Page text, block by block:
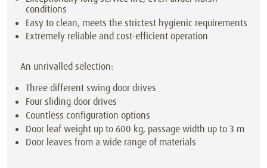
conditions
Easy to clean, meets the strictest hygienic requirements
Extremely reliable and cost-efficient operation
An unrivalled selection:
Three different swing door drives
Four sliding door drives
Countless configuration options
Door leaf weight up to 600 kg, passage width up to 3 m
Door leaves from a wide range of materials